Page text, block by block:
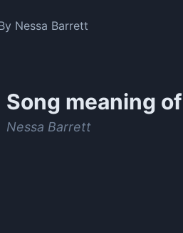
Nessa Barrett
Song meaning of
Nessa Barrett